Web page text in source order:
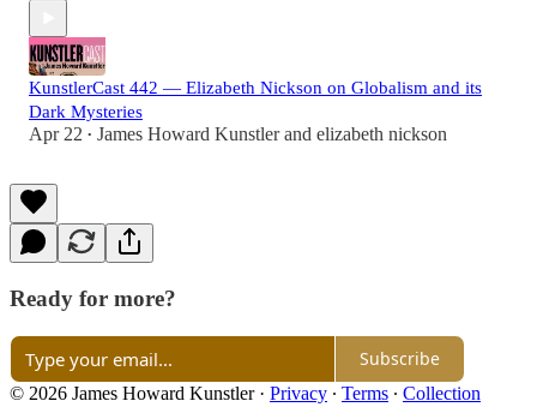
KunstlerCast 442 — Elizabeth Nickson on Globalism and its
Dark Mysteries
Apr 22 • James Howard Kunstlerand elizabeth nickson
Ready for more?
Subscribe
© 2026 James Howard Kunstler· Privacy ∙ Terms ∙ Collection